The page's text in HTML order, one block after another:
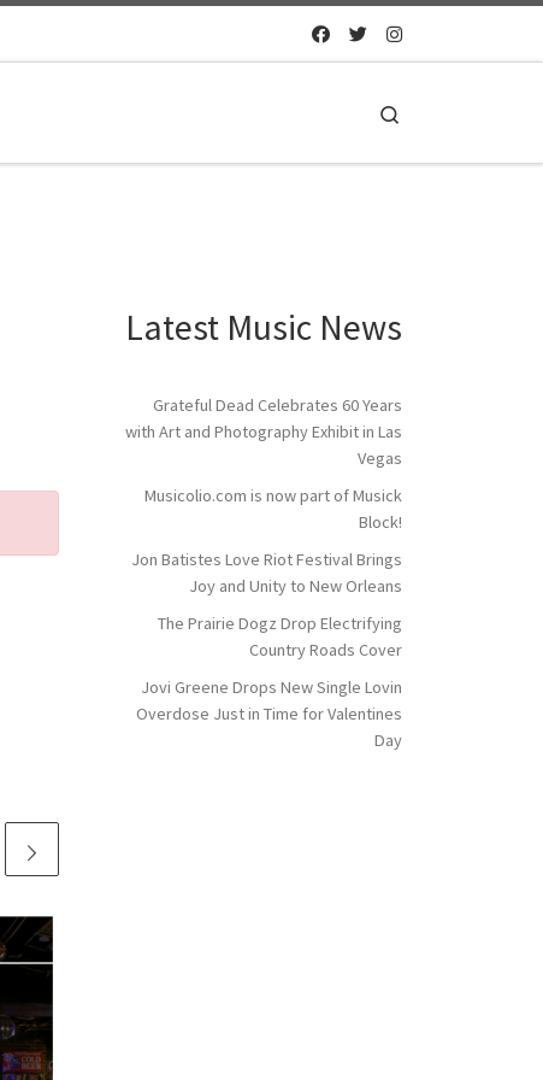
Latest Music News
Grateful Dead Celebrates 60 Years
with Art and Photography Exhibit in Las
Vegas
Musicolio.com is now part of Musick
Block!
Jon Batistes Love Riot Festival Brings
Joy and Unity to New Orleans
The Prairie Dogz Drop Electrifying
Country Roads Cover
Jovi Greene Drops New Single Lovin
Overdose Just in Time for Valentines
Day